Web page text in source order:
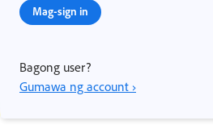
Mag-sign in
Bagong user?
Gumawa ng account ›